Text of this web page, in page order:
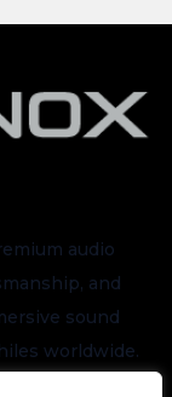
audio
and
sound
worldwide.